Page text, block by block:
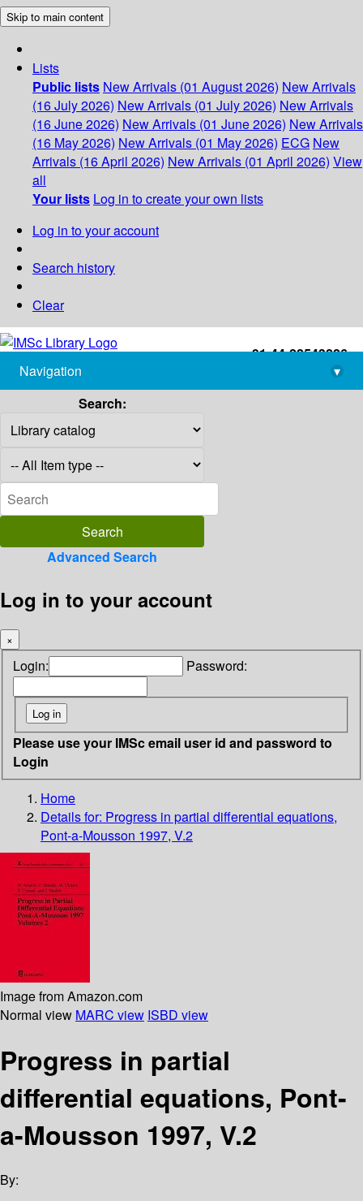
Skip to main content
Lists
Public lists New Arrivals (01 August 2026) New Arrivals
(16 July 2026) New Arrivals (01 July 2026) New Arrivals
(16 June 2026) New Arrivals (01 June 2026) New Arrivals
(16 May 2026) New Arrivals (01 May 2026) ECG New
Arrivals (16 April 2026) New Arrivals (01 April 2026) View
all
Your lists Log in to create your own lists
Log in to your account
Search history
Clear
+91-44-22543226
library@imsc.res.in
Navigation
▾
Search:
Advanced Search
Log in to your account
×
Login: Password:
Please use your IMSc email user id and password to
Login
Home
Details for: Progress in partial differential equations,
Pont-a-Mousson 1997, V.2
Image from Amazon.com
Normal view MARC view ISBD view
Progress in partial
differential equations, Pont-
a-Mousson 1997, V.2
By: